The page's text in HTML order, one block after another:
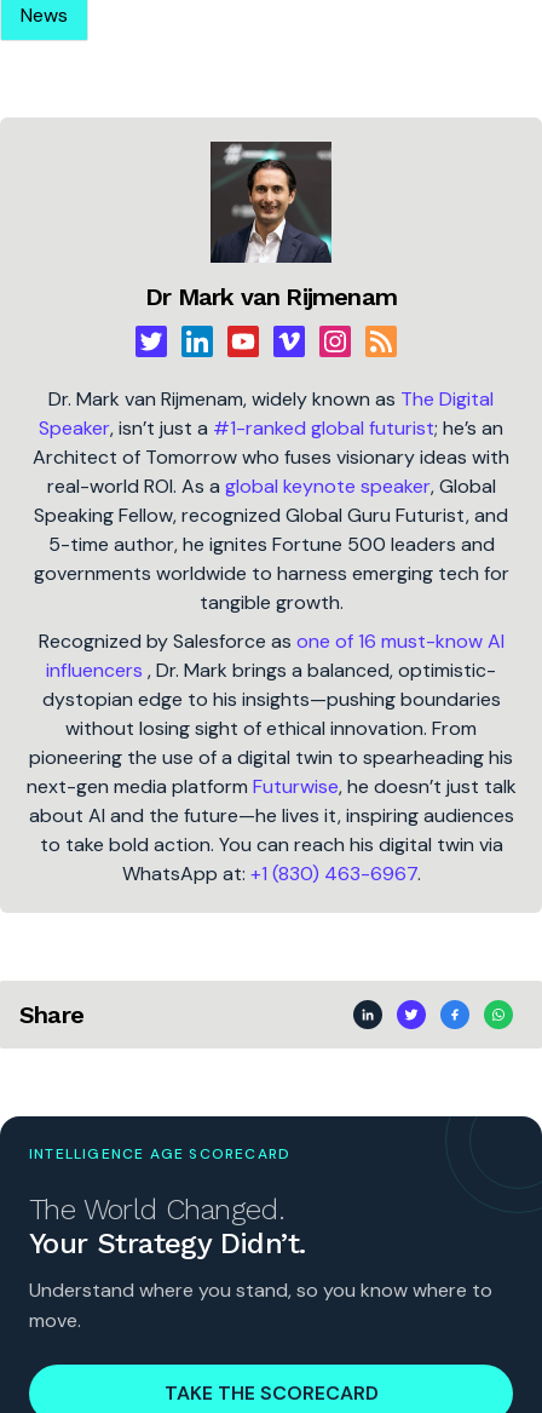
News
Dr Mark van Rijmenam
Dr. Mark van Rijmenam, widely known as The Digital
Speaker, isn’t just a #1-ranked global futurist; he’s an
Architect of Tomorrow who fuses visionary ideas with
real-world ROI. As a global keynote speaker, Global
Speaking Fellow, recognized Global Guru Futurist, and
5-time author, he ignites Fortune 500 leaders and
governments worldwide to harness emerging tech for
tangible growth.
Recognized by Salesforce as one of 16 must-know AI
influencers , Dr. Mark brings a balanced, optimistic-
dystopian edge to his insights—pushing boundaries
without losing sight of ethical innovation. From
pioneering the use of a digital twin to spearheading his
next-gen media platform Futurwise, he doesn’t just talk
about AI and the future—he lives it, inspiring audiences
to take bold action. You can reach his digital twin via
WhatsApp at: +1 (830) 463-6967.
Share
INTELLIGENCE AGE SCORECARD
The World Changed.
Your Strategy Didn’t.
Understand where you stand, so you know where to
move.
TAKE THE SCORECARD